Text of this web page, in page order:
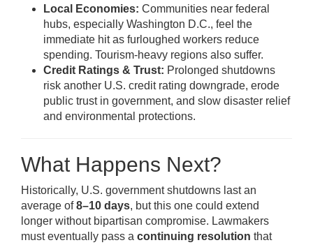
Local Economies: Communities near federal
hubs, especially Washington D.C., feel the
immediate hit as furloughed workers reduce
spending. Tourism-heavy regions also suffer.
Credit Ratings & Trust: Prolonged shutdowns
risk another U.S. credit rating downgrade, erode
public trust in government, and slow disaster relief
and environmental protections.
What Happens Next?
Historically, U.S. government shutdowns last an
average of8–10 days, but this one could extend
longer without bipartisan compromise. Lawmakers
must eventually pass a continuing resolution that